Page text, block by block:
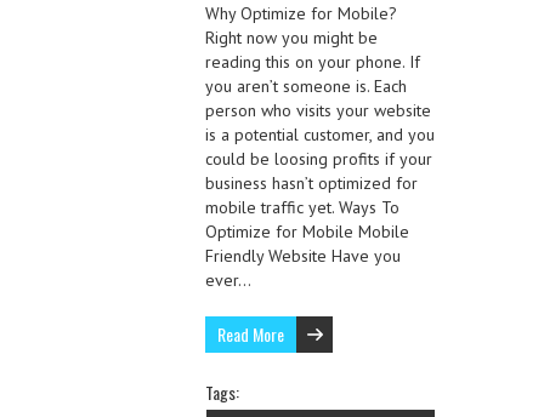
Why Optimize for Mobile?
Right now you might be
reading this on your phone. If
you aren’t someone is. Each
person who visits your website
is a potential customer, and you
could be loosing profits if your
business hasn’t optimized for
mobile traffic yet. Ways To
Optimize for Mobile Mobile
Friendly Website Have you
ever…
Read More
Tags: